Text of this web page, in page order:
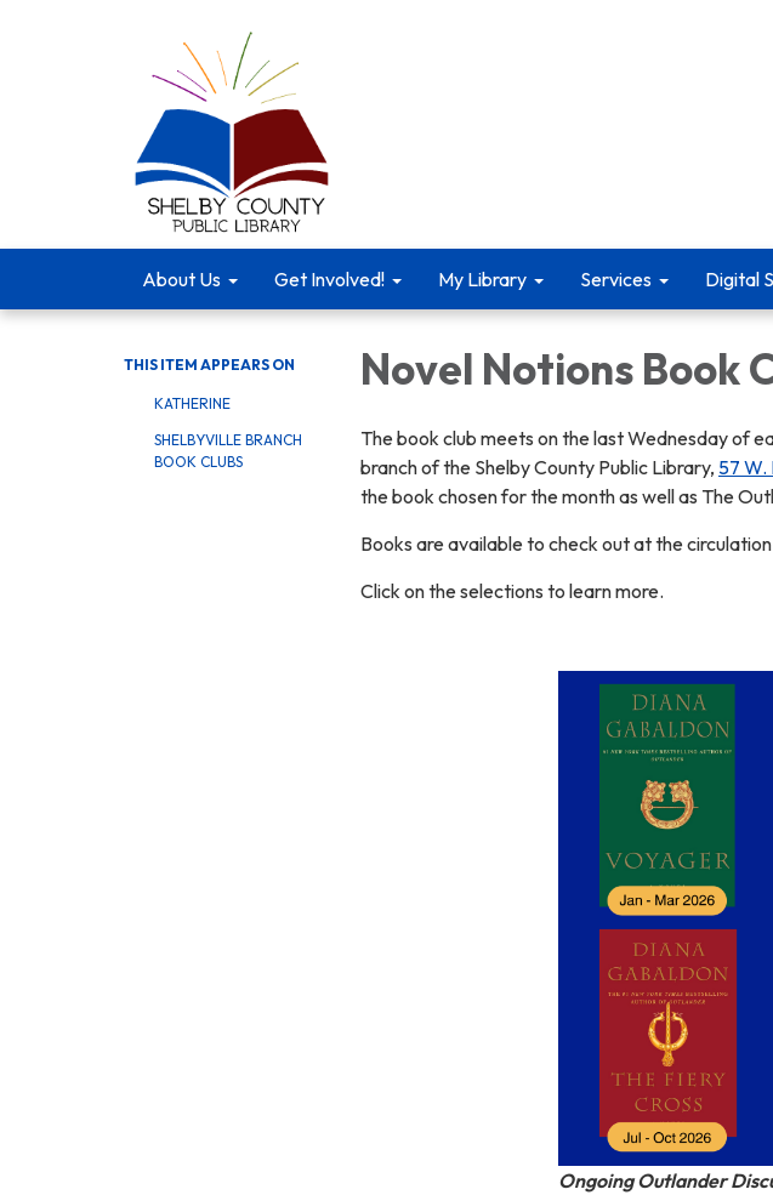
About Us Get Involved! My Library Services Digital
THIS ITEM APPEARS ON
KATHERINE
SHELBYVILLE BRANCH
BOOK CLUBS
Novel Notions Book
The book club meets on the last Wednesday of
branch of the Shelby County Public Library, 57 W.
the book chosen for the month as well as The
Books are available to check out at the
Click on the selections to learn more.
Ongoing Outlander